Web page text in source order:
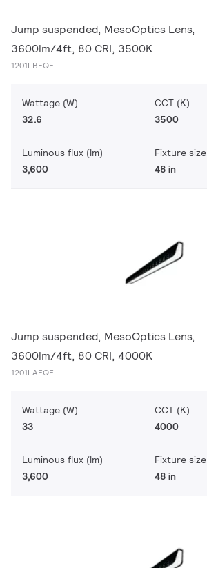
Jump suspended, MesoOptics Lens,
3600lm/4ft, 80 CRI, 3500K
1201LBEQE
Wattage (W)
32.6
CCT (K)
3500
Luminous flux (lm)
3,600
Fixture size
48 in
Jump suspended, MesoOptics Lens,
3600lm/4ft, 80 CRI, 4000K
1201LAEQE
Wattage (W)
33
CCT (K)
4000
Luminous flux (lm)
3,600
Fixture size
48 in